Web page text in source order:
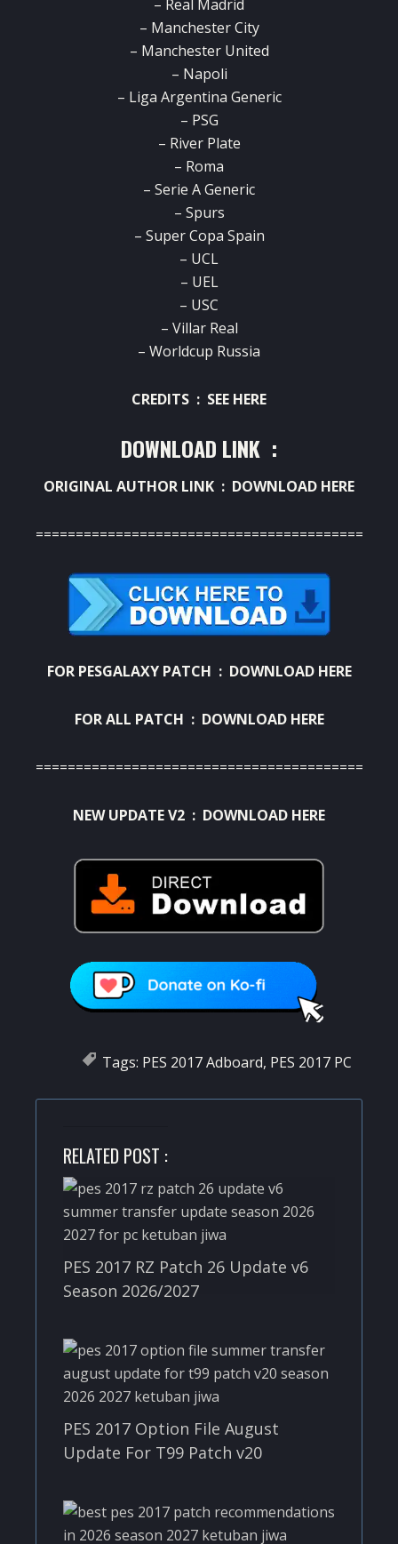
– Real Madrid
– Manchester City
– Manchester United
– Napoli
– Liga Argentina Generic
– PSG
– River Plate
– Roma
– Serie A Generic
– Spurs
– Super Copa Spain
– UCL
– UEL
– USC
– Villar Real
– Worldcup Russia
CREDITS : SEE HERE
DOWNLOAD LINK :
ORIGINAL AUTHOR LINK : DOWNLOAD HERE
===========================================
FOR PESGALAXY PATCH : DOWNLOAD HERE
FOR ALL PATCH : DOWNLOAD HERE
=========================================
NEW UPDATE V2 : DOWNLOAD HERE
Tags: PES 2017 Adboard, PES 2017 PC
RELATED POST :
PES 2017 RZ Patch 26 Update v6
Season 2026/2027
PES 2017 Option File August
Update For T99 Patch v20